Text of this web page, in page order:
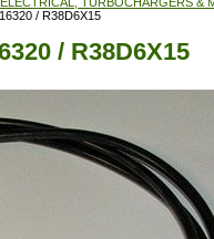
/ R38D6X15
/ R38D6X15